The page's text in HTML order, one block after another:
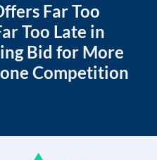
Far Too
Too Late in
Bid for More
Competition